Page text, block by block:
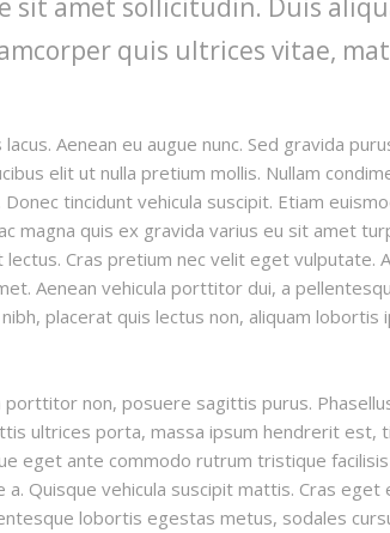
sit amet sollicitudin. Duis
quis ultrices vitae,
Aenean eu augue nunc. Sed gravida
elit ut nulla pretium mollis. Nullam
Donec tincidunt vehicula suscipit. Etiam
magna quis ex gravida varius eu sit amet
lectus. Cras pretium nec velit eget vulputate.
Aenean vehicula porttitor dui, a
placerat quis lectus non, aliquam
porttitor non, posuere sagittis purus.
ultrices porta, massa ipsum hendrerit est,
eget ante commodo rutrum tristique
a. Quisque vehicula suscipit mattis. Cras
lobortis egestas metus, sodales